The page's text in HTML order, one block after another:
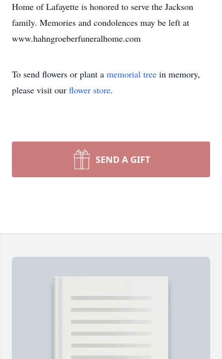
Home of Lafayette is honored to serve the Jackson
family. Memories and condolences may be left at
www.hahngroeberfuneralhome.com
To send flowers or plant a memorial tree in memory,
please visit our flower store.
SEND A GIFT